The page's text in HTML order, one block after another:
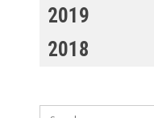
2019
2018